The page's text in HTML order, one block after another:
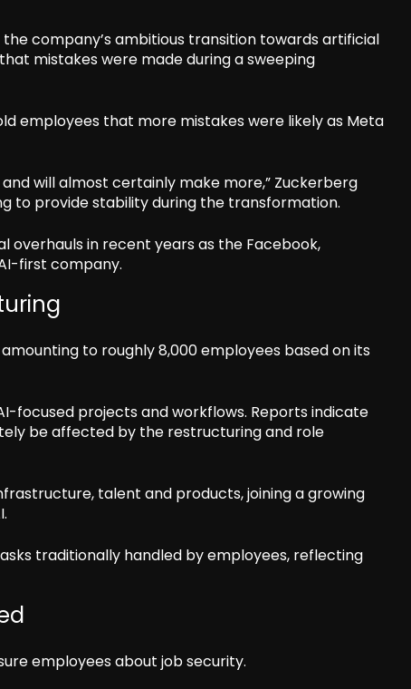
company’s ambitious transition towards artificial
mistakes were made during a sweeping
employees that more mistakes were likely as Meta
will almost certainly make more,” Zuckerberg
to provide stability during the transformation.
overhauls in recent years as the Facebook,
first company.
to roughly 8,000 employees based on its
focused projects and workflows. Reports indicate
be affected by the restructuring and role
talent and products, joining a growing
traditionally handled by employees, reflecting
employees about job security.